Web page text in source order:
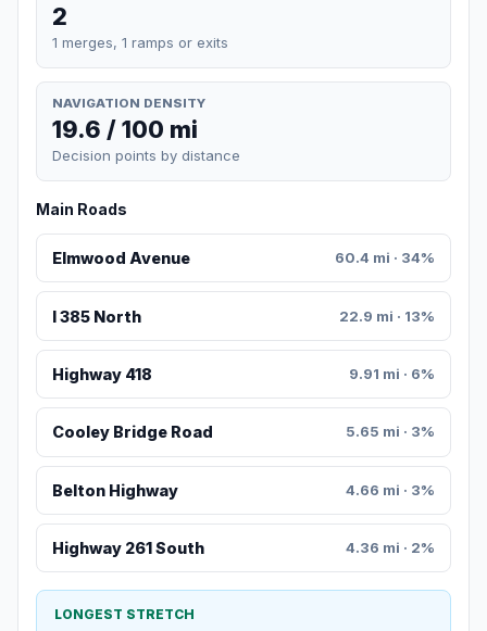
2
1 merges, 1 ramps or exits
NAVIGATION DENSITY
19.6 / 100 mi
Decision points by distance
Main Roads
Elmwood Avenue 60.4 mi · 34%
I 385 North 22.9 mi · 13%
Highway 418 9.91 mi · 6%
Cooley Bridge Road 5.65 mi · 3%
Belton Highway 4.66 mi · 3%
Highway 261 South 4.36 mi · 2%
LONGEST STRETCH